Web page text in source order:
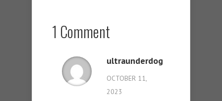
1 Comment
ultraunderdog
OCTOBER 11,
2023